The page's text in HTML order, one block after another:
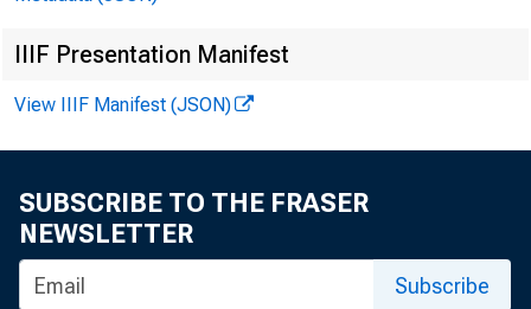
IIIF Presentation Manifest
View IIIF Manifest (JSON)
SUBSCRIBE TO THE FRASER
NEWSLETTER
Subscribe